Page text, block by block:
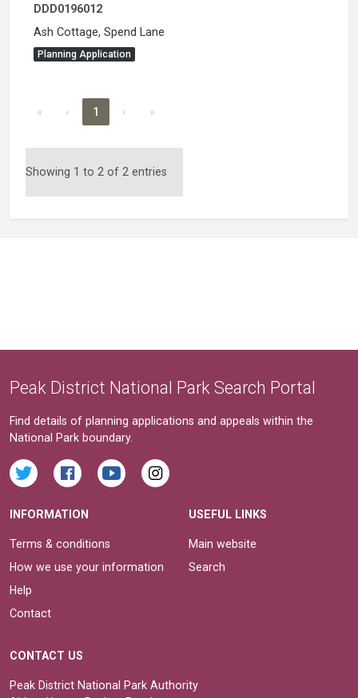
DDD0196012
Ash Cottage, Spend Lane
Planning Application
« ‹ 1 › »
Showing 1 to 2 of 2 entries
Peak District National Park Search Portal
Find details of planning applications and appeals within the
National Park boundary.
INFORMATION
Terms & conditions
How we use your information
Help
Contact
USEFUL LINKS
Main website
Search
CONTACT US
Peak District National Park Authority